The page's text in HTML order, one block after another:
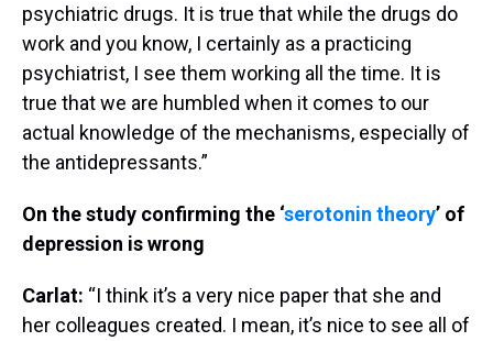
psychiatric drugs. It is true that while the drugs do
work and you know, I certainly as a practicing
psychiatrist, I see them working all the time. It is
true that we are humbled when it comes to our
actual knowledge of the mechanisms, especially of
the antidepressants.”
On the study confirming the ‘serotonin theory’ of
depression is wrong
Carlat: “I think it’s a very nice paper that she and
her colleagues created. I mean, it’s nice to see all of